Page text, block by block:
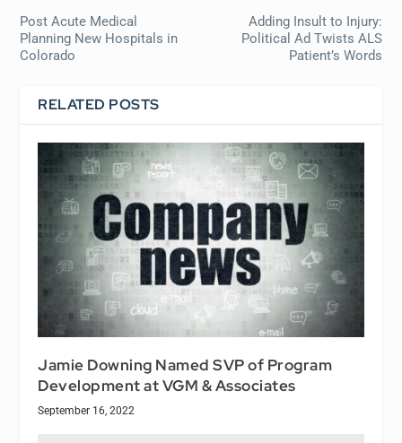
Post Acute Medical
Planning New Hospitals in
Colorado
Adding Insult to Injury:
Political Ad Twists ALS
Patient’s Words
RELATED POSTS
Jamie Downing Named SVP of Program
Development at VGM & Associates
September 16, 2022